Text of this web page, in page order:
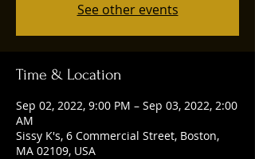
See other events
Time & Location
Sep 02, 2022, 9:00 PM – Sep 03, 2022, 2:00
AM
Sissy K's, 6 Commercial Street, Boston,
MA 02109, USA